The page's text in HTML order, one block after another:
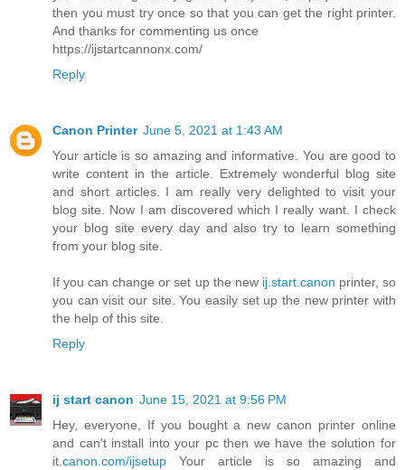
then you must try once so that you can get the right printer.
And thanks for commenting us once
https://ijstartcannonx.com/
Reply
Canon Printer June 5, 2021 at 1:43 AM
Your article is so amazing and informative. You are good to
write content in the article. Extremely wonderful blog site
and short articles. I am really very delighted to visit your
blog site. Now I am discovered which I really want. I check
your blog site every day and also try to learn something
from your blog site.
If you can change or set up the new ij.start.canon printer, so
you can visit our site. You easily set up the new printer with
the help of this site.
Reply
ij start canon June 15, 2021 at 9:56 PM
Hey, everyone, If you bought a new canon printer online
and can't install into your pc then we have the solution for
it. canon.com/ijsetup Your article is so amazing and